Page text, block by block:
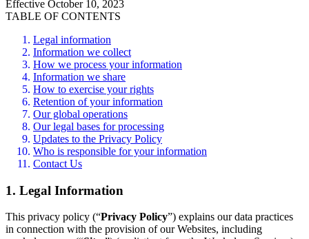
Effective October 10, 2023
TABLE OF CONTENTS
Legal information
Information we collect
How we process your information
Information we share
How to exercise your rights
Retention of your information
Our global operations
Our legal bases for processing
Updates to the Privacy Policy
Who is responsible for your information
Contact Us
1. Legal Information
This privacy policy (“Privacy Policy”) explains our data practices
in connection with the provision of our Websites, including